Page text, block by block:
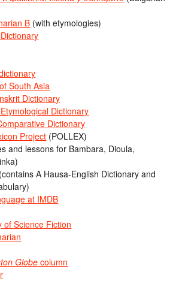
B (with etymologies)
South Asia
Dictionary
Dictionary
Dictionary
Project (POLLEX)
and lessons for Bambara, Dioula,
(contains A Hausa-English Dictionary and
at IMDB
of Science Fiction
Globe column